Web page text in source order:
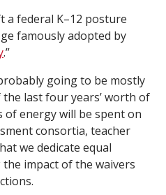
a federal K–12 posture
famously adopted by
.”
going to be mostly
last four years’ worth of
of energy will be spent on
consortia, teacher
we dedicate equal
impact of the waivers